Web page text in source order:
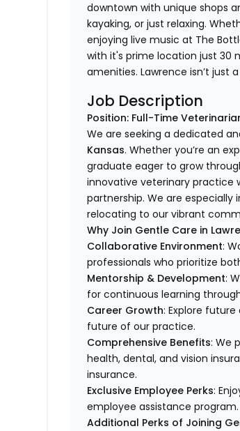
downtown with unique shops
kayaking, or just relaxing.
enjoying live music at The
with it's prime location just 30
amenities. Lawrence isn’t just
Job Description
Position: Full-Time
We are seeking a dedicated
Kansas. Whether you’re an
graduate eager to grow
innovative veterinary practice
partnership. We are
relocating to our vibrant
Why Join Gentle Care in
Collaborative Environment:
professionals who prioritize
Mentorship & Development:
for continuous learning
Career Growth: Explore
future of our practice.
Comprehensive Benefits: We
health, dental, and vision
insurance.
Exclusive Employee Perks:
employee assistance program.
Additional Perks of Joining